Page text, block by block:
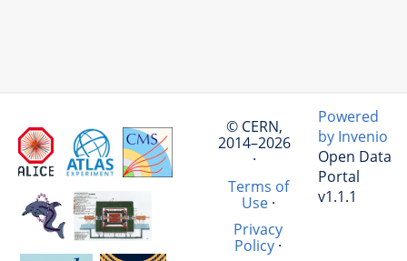
© CERN,
2014–2026
·
Terms of
Use·
Privacy
Policy ·
Powered
by Invenio
Open Data
Portal
v1.1.1